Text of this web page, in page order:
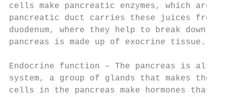
cells make pancreatic enzymes, which are
pancreatic duct carries these juices from
duodenum, where they help to break down
pancreas is made up of exocrine tissue.
Endocrine function – The pancreas is also
system, a group of glands that makes the
cells in the pancreas make hormones that